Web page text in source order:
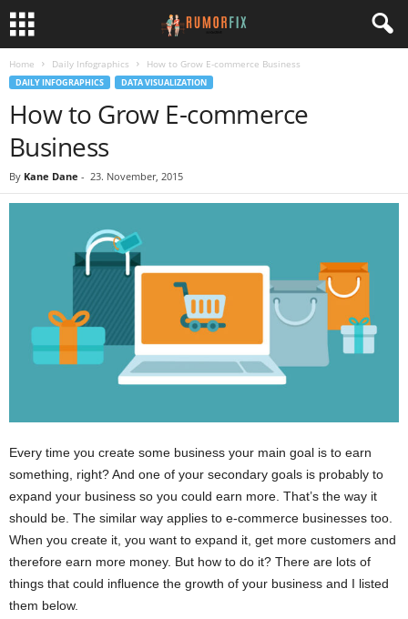
Home Daily Infographics How to Grow E-commerce Business
DAILY INFOGRAPHICS DATA VISUALIZATION
How to Grow E-commerce
Business
By Kane Dane - 23. November, 2015
Every time you create some business your main goal is to earn
something, right? And one of your secondary goals is probably to
expand your business so you could earn more. That’s the way it
should be. The similar way applies to e-commerce businesses too.
When you create it, you want to expand it, get more customers and
therefore earn more money. But how to do it? There are lots of
things that could influence the growth of your business and I listed
them below.